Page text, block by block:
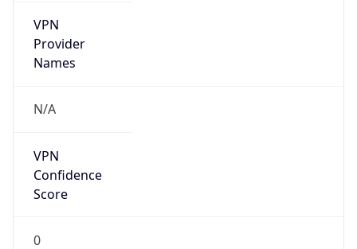
VPN
Provider
Names
N/A
VPN
Confidence
Score
0